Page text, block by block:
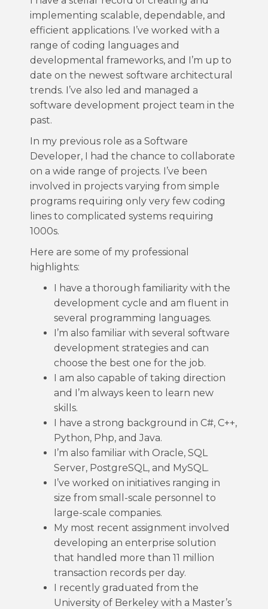
implementing scalable, dependable, and
efficient applications. I’ve worked with a
range of coding languages and
developmental frameworks, and I’m up to
date on the newest software architectural
trends. I’ve also led and managed a
software development project team in the
past.
In my previous role as a Software
Developer, I had the chance to collaborate
on a wide range of projects. I’ve been
involved in projects varying from simple
programs requiring only very few coding
lines to complicated systems requiring
1000s.
Here are some of my professional
highlights:
I have a thorough familiarity with the
development cycle and am fluent in
several programming languages.
I’m also familiar with several software
development strategies and can
choose the best one for the job.
I am also capable of taking direction
and I’m always keen to learn new
skills.
I have a strong background in C#, C++,
Python, Php, and Java.
I’m also familiar with Oracle, SQL
Server, PostgreSQL, and MySQL.
I’ve worked on initiatives ranging in
size from small-scale personnel to
large-scale companies.
My most recent assignment involved
developing an enterprise solution
that handled more than 11 million
transaction records per day.
I recently graduated from the
University of Berkeley with a Master’s